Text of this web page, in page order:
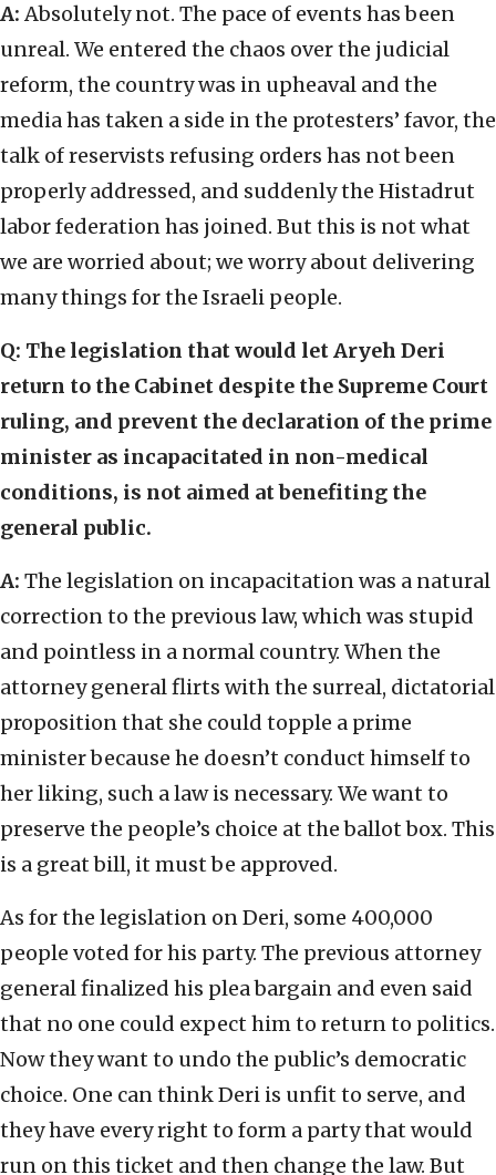
A:Absolutely not. The pace of events has been
unreal. We entered the chaos over the judicial
reform, the country was in upheaval and the
media has taken a side in the protesters’ favor, the
talk of reservists refusing orders has not been
properly addressed, and suddenly the Histadrut
labor federation has joined. But this is not what
we are worried about; we worry about delivering
many things for the Israeli people.
Q: The legislation that would let Aryeh Deri
return to the Cabinet despite the Supreme Court
ruling, and prevent the declaration of the prime
minister as incapacitated in non-medical
conditions, is not aimed at benefiting the
general public.
A: The legislation on incapacitation was a natural
correction to the previous law, which was stupid
and pointless in a normal country. When the
attorney general flirts with the surreal, dictatorial
proposition that she could topple a prime
minister because he doesn’t conduct himself to
her liking, such a law is necessary. We want to
preserve the people’s choice at the ballot box. This
is a great bill, it must be approved.
As for the legislation on Deri, some 400,000
people voted for his party. The previous attorney
general finalized his plea bargain and even said
that no one could expect him to return to politics.
Now they want to undo the public’s democratic
choice. One can think Deri is unfit to serve, and
they have every right to form a party that would
run on this ticket and then change the law. But